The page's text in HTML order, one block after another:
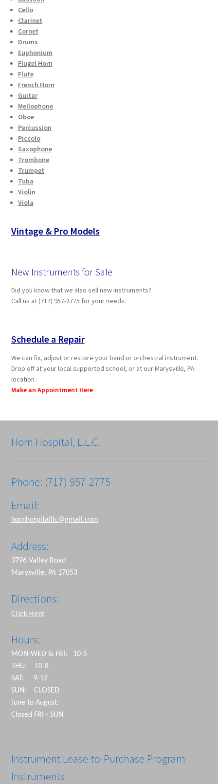
Cello
Clarinet
Cornet
Drums
Euphonium
Flugel Horn
Flute
French Horn
Guitar
Mellophone
Oboe
Percussion
Piccolo
Saxophone
Trombone
Trumpet
Tuba
Violin
Viola
Vintage & Pro Models
New Instruments for Sale
Did you know that we also sell new instruments?
Call us at (717) 957-2775 for your needs.
Schedule a Repair
We can fix, adjust or restore your band or orchestral instrument.
Drop off at your local supported school, or at our Marysville, PA
location.
Make an Appointment Here
Horn Hospital, L.L.C.
Phone: (717) 957-2775
Email:
hornhospitalllc@gmail.com
Address:
3796 Valley Road
Marysville, PA 17053
Directions:
Click Here
Hours:
MON-WED & FRI: 10-5
THU: 10-8
SAT: 9-12
SUN: CLOSED
June to August:
Closed FRI - SUN
Instrument Lease-to-Purchase Program
Instruments